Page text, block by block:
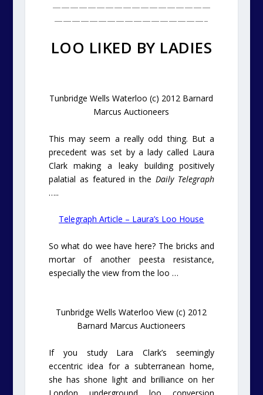
——————————————————
—————————————————–
LOO LIKED BY LADIES
Tunbridge Wells Waterloo (c) 2012 Barnard
Marcus Auctioneers
This may seem a really odd thing. But a
precedent was set by a lady called Laura
Clark making a leaky building positively
palatial as featured in theDaily Telegraph
…..
Telegraph Article – Laura’s Loo House
So what do wee have here? The bricks and
mortar of another peesta resistance,
especially the view from the loo …
Tunbridge Wells Waterloo View (c) 2012
Barnard Marcus Auctioneers
If you study Lara Clark’s seemingly
eccentric idea for a subterranean home,
she has shone light and brilliance on her